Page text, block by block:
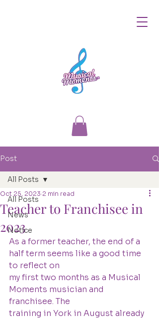
Post
All Posts
News
Notice
All Posts
Teacher to Franchisee in
2023
Oct 25, 2023 2 min read
As a former teacher, the end of a
half term seems like a good time
to reflect on
my first two months as a Musical
Moments musician and
franchisee. The
training in York in August already